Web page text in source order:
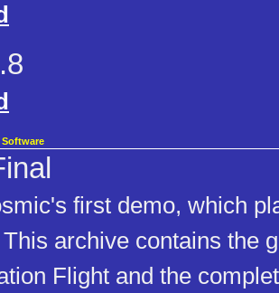
Software
first demo, which
archive contains the
Flight and the